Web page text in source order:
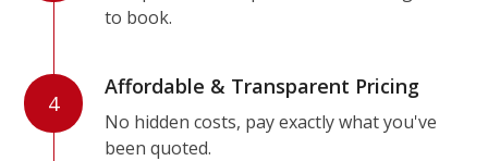
to book.
4
Affordable & Transparent Pricing
No hidden costs, pay exactly what you've
been quoted.